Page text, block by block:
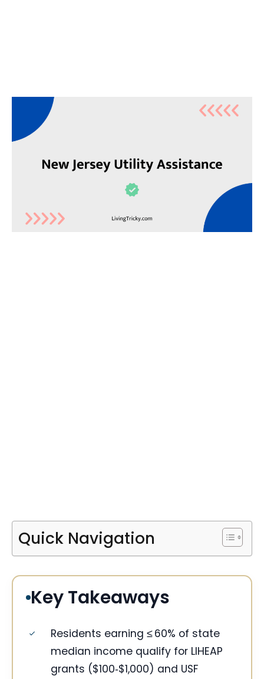
Quick Navigation
Key Takeaways
Residents earning ≤ 60% of state
median income qualify for LIHEAP
grants ($100‑$1,000) and USF